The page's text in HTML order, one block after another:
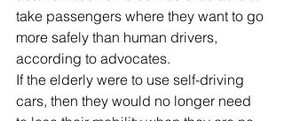
take passengers where they want to go
more safely than human drivers,
according to advocates.
If the elderly were to use self-driving
cars, then they would no longer need